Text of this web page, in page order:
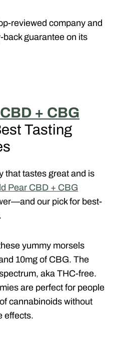
reviewed company and
guarantee on its
+ CBG
Tasting
that tastes great and is
Pear CBD + CBG
our pick for best-
yummy morsels
10mg of CBG. The
aka THC-free.
are perfect for people
cannabinoids without
effects.